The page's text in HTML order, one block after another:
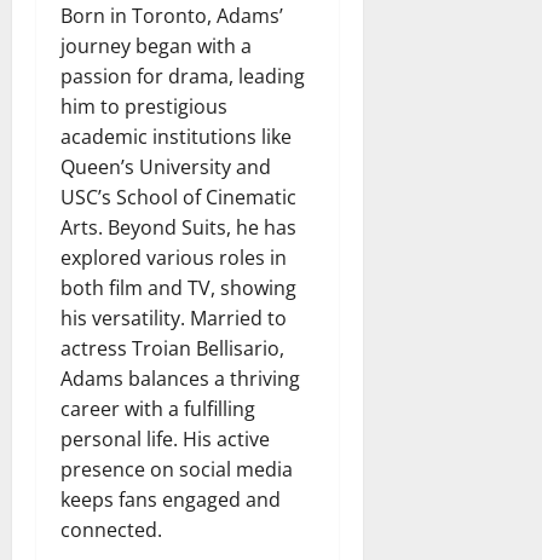
Born in Toronto, Adams’
journey began with a
passion for drama, leading
him to prestigious
academic institutions like
Queen’s University and
USC’s School of Cinematic
Arts. Beyond Suits, he has
explored various roles in
both film and TV, showing
his versatility. Married to
actress Troian Bellisario,
Adams balances a thriving
career with a fulfilling
personal life. His active
presence on social media
keeps fans engaged and
connected.